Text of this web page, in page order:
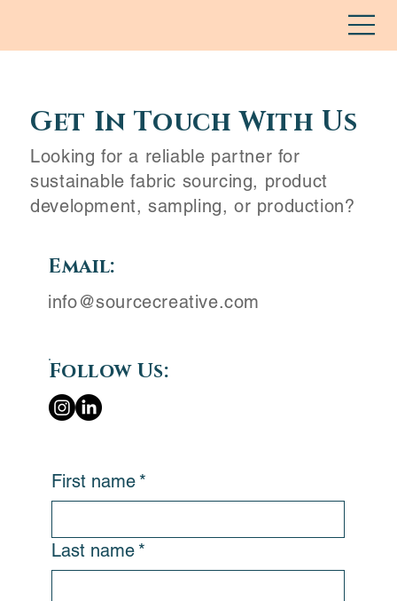
Get In Touch With Us
Looking for a reliable partner for
sustainable fabric sourcing, product
development, sampling, or production?
Email:
info@sourcecreative.com
Follow Us:
First name *
Last name *